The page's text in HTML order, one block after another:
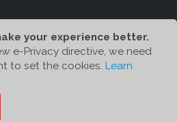
your experience better.
e-Privacy directive, we need
to set the cookies. Learn